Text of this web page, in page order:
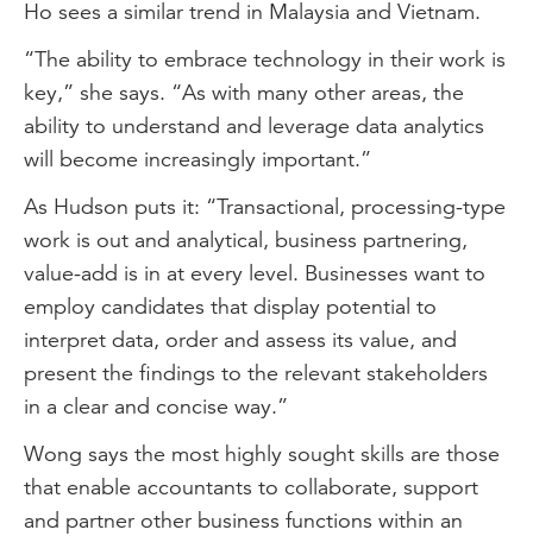
Ho sees a similar trend in Malaysia and Vietnam.
“The ability to embrace technology in their work is
key,” she says. “As with many other areas, the
ability to understand and leverage data analytics
will become increasingly important.”
As Hudson puts it: “Transactional, processing-type
work is out and analytical, business partnering,
value-add is in at every level. Businesses want to
employ candidates that display potential to
interpret data, order and assess its value, and
present the findings to the relevant stakeholders
in a clear and concise way.”
Wong says the most highly sought skills are those
that enable accountants to collaborate, support
and partner other business functions within an